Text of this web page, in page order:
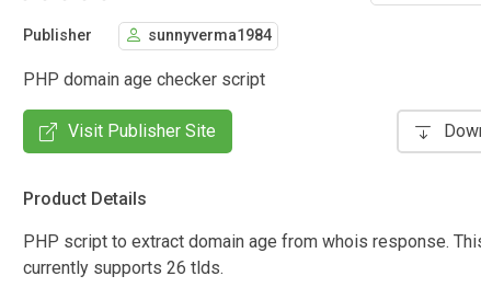
Publisher sunnyverma1984
PHP domain age checker script
Visit Publisher Site
Product Details
PHP script to extract domain age from whois response.
currently supports 26 tlds.